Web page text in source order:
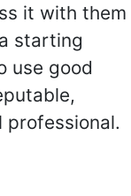
it with them
starting
use good